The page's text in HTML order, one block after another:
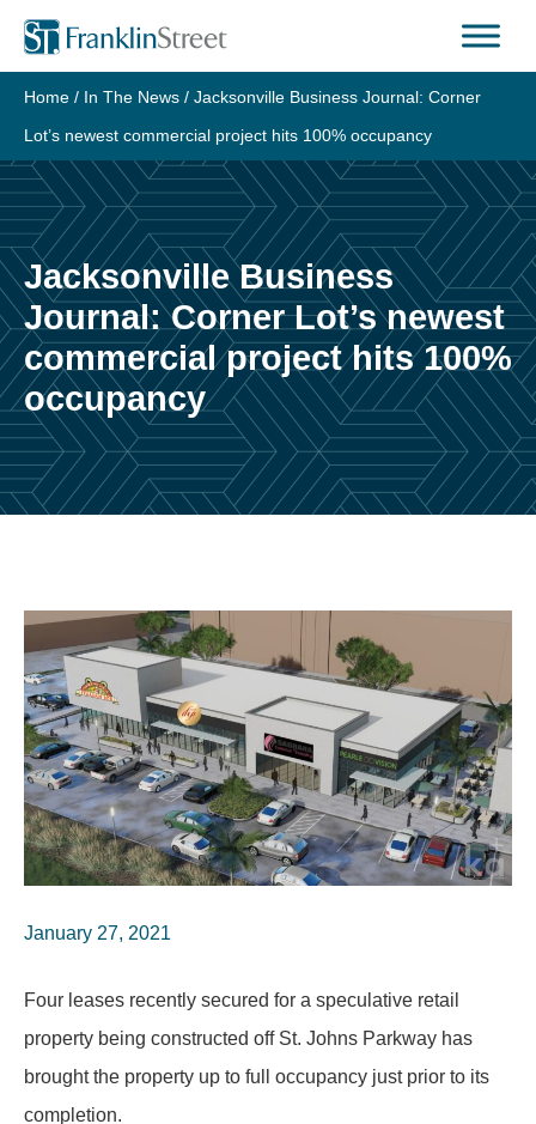
Skip
content
Home / In The News / Jacksonville Business Journal: Corner
Lot’s newest commercial project hits 100% occupancy
Jacksonville Business
Journal: Corner Lot’s newest
commercial project hits 100%
occupancy
January 27, 2021
Four leases recently secured for a speculative retail
property being constructed off St. Johns Parkway has
brought the property up to full occupancy just prior to its
completion.